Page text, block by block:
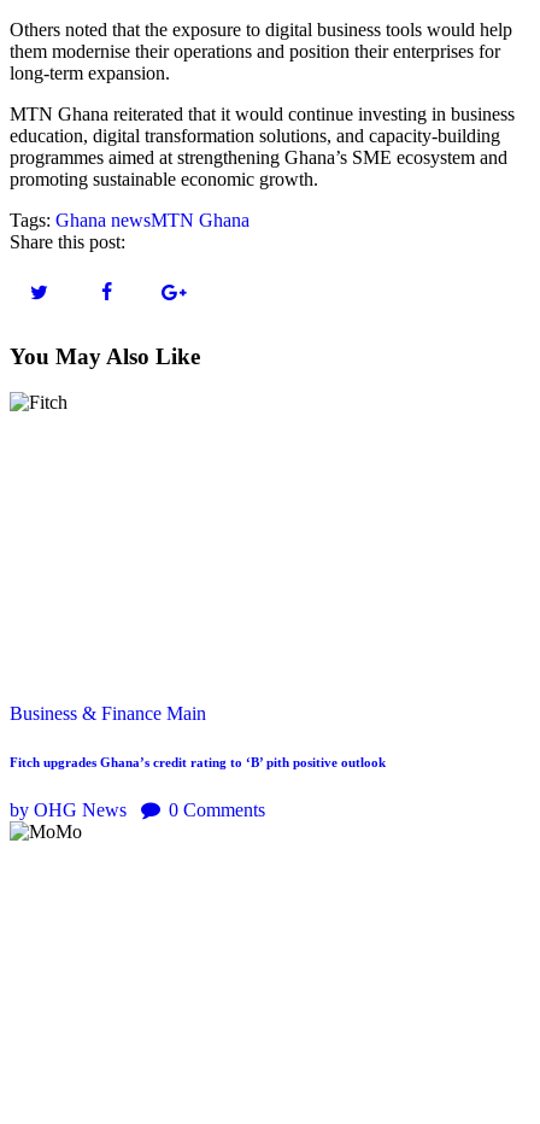
Others noted that the exposure to digital business tools would help
them modernise their operations and position their enterprises for
long-term expansion.
MTN Ghana reiterated that it would continue investing in business
education, digital transformation solutions, and capacity-building
programmes aimed at strengthening Ghana’s SME ecosystem and
promoting sustainable economic growth.
Tags: Ghana newsMTN Ghana
Share this post:
You May Also Like
Business & Finance Main
Fitch upgrades Ghana’s credit rating to ‘B’ pith positive outlook
by OHG News 0 Comments